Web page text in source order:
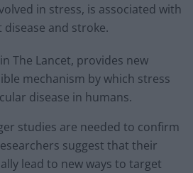
in stress, is associated with
and stroke.
The Lancet, provides new
mechanism by which stress
disease in humans.
studies are needed to confirm
suggest that their
lead to new ways to target